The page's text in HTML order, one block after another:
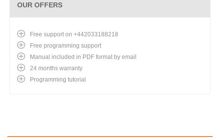
OUR OFFERS
Free support on +442033188218
Free programming support
Manual included in PDF format by email
24 months warranty
Programming tutorial